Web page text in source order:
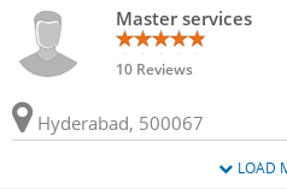
Master services
10 Reviews
Hyderabad, 500067
LOAD